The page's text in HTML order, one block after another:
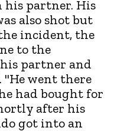
partner. His
also shot but
incident, the
to the
partner and
went there
had bought for
after his
got into an